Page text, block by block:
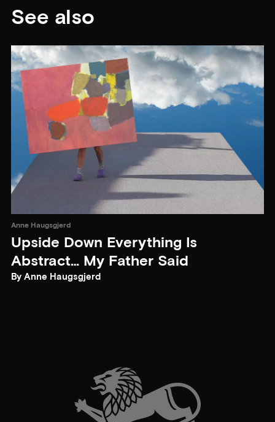
See also
Anne Haugsgjerd
Upside Down Everything Is
Abstract… My Father Said
By Anne Haugsgjerd